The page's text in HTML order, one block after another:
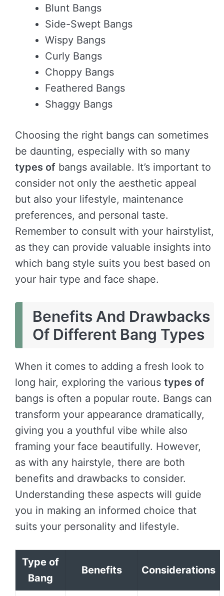
Blunt Bangs
Side-Swept Bangs
Wispy Bangs
Curly Bangs
Choppy Bangs
Feathered Bangs
Shaggy Bangs
Choosing the right bangs can sometimes
be daunting, especially with so many
types of bangs available. It’s important to
consider not only the aesthetic appeal
but also your lifestyle, maintenance
preferences, and personal taste.
Remember to consult with your hairstylist,
as they can provide valuable insights into
which bang style suits you best based on
your hair type and face shape.
Benefits And Drawbacks
Of Different Bang Types
When it comes to adding a fresh look to
long hair, exploring the various types of
bangs is often a popular route. Bangs can
transform your appearance dramatically,
giving you a youthful vibe while also
framing your face beautifully. However,
as with any hairstyle, there are both
benefits and drawbacks to consider.
Understanding these aspects will guide
you in making an informed choice that
suits your personality and lifestyle.
Type of
Bang
Benefits Considerations